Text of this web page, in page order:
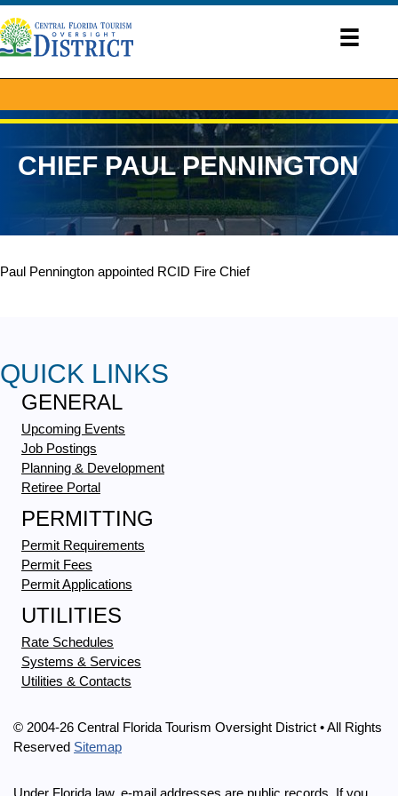
CHIEF PAUL PENNINGTON
Paul Pennington appointed RCID Fire Chief
QUICK LINKS
GENERAL
Upcoming Events
Job Postings
Planning & Development
Retiree Portal
PERMITTING
Permit Requirements
Permit Fees
Permit Applications
UTILITIES
Rate Schedules
Systems & Services
Utilities & Contacts
© 2004-26 Central Florida Tourism Oversight District • All Rights
Reserved Sitemap